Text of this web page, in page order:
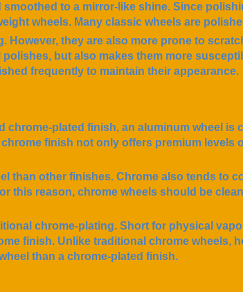
to a mirror-like shine. Since
wheels. Many classic wheels are
they are also more prone to
but also makes them more
frequently to maintain their appearance.
plated finish, an aluminum wheel is
finish not only offers premium levels
than other finishes. Chrome also tends to
this reason, chrome wheels should be
chrome-plating. Short for physical
finish. Unlike traditional chrome wheels,
than a chrome-plated finish.